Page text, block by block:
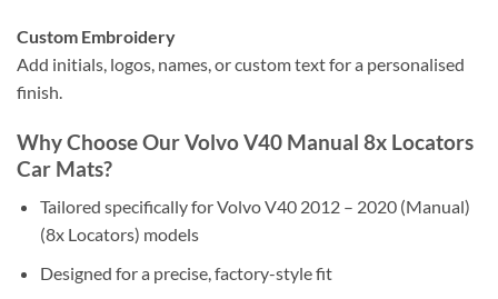
Custom Embroidery
Add initials, logos, names, or custom text for a personalised
finish.
Why Choose Our Volvo V40 Manual 8x Locators
Car Mats?
Tailored specifically for Volvo V40 2012 – 2020 (Manual)
(8x Locators) models
Designed for a precise, factory-style fit